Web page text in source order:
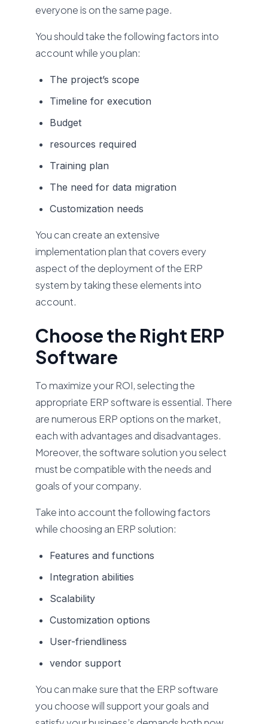
everyone is on the same page.
You should take the following factors into
account while you plan:
The project’s scope
Timeline for execution
Budget
resources required
Training plan
The need for data migration
Customization needs
You can create an extensive
implementation plan that covers every
aspect of the deployment of the ERP
system by taking these elements into
account.
Choose the Right ERP
Software
To maximize your ROI, selecting the
appropriate ERP software is essential. There
are numerous ERP options on the market,
each with advantages and disadvantages.
Moreover, the software solution you select
must be compatible with the needs and
goals of your company.
Take into account the following factors
while choosing an ERP solution:
Features and functions
Integration abilities
Scalability
Customization options
User-friendliness
vendor support
You can make sure that the ERP software
you choose will support your goals and